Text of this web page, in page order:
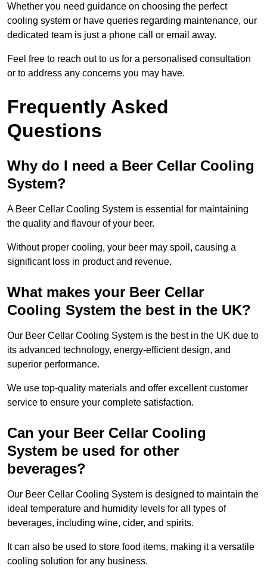
Whether you need guidance on choosing the perfect
cooling system or have queries regarding maintenance, our
dedicated team is just a phone call or email away.
Feel free to reach out to us for a personalised consultation
or to address any concerns you may have.
Frequently Asked
Questions
Why do I need a Beer Cellar Cooling
System?
A Beer Cellar Cooling System is essential for maintaining
the quality and flavour of your beer.
Without proper cooling, your beer may spoil, causing a
significant loss in product and revenue.
What makes your Beer Cellar
Cooling System the best in the UK?
Our Beer Cellar Cooling System is the best in the UK due to
its advanced technology, energy-efficient design, and
superior performance.
We use top-quality materials and offer excellent customer
service to ensure your complete satisfaction.
Can your Beer Cellar Cooling
System be used for other
beverages?
Our Beer Cellar Cooling System is designed to maintain the
ideal temperature and humidity levels for all types of
beverages, including wine, cider, and spirits.
It can also be used to store food items, making it a versatile
cooling solution for any business.